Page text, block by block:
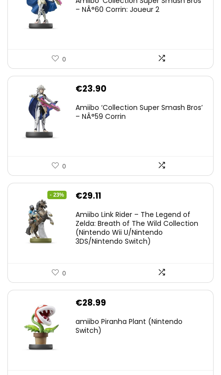
– NÂ°60 Corrin: Joueur 2
0
€23.90
Amiibo ‘Collection Super Smash Bros’
– NÂ°59 Corrin
0
- 23%
Original
was:
€38.00.
€29.11
is:
€29.11.
Amiibo Link Rider – The Legend of
Zelda: Breath of The Wild Collection
(Nintendo Wii U/Nintendo
3DS/Nintendo Switch)
0
€28.99
amiibo Piranha Plant (Nintendo
Switch)